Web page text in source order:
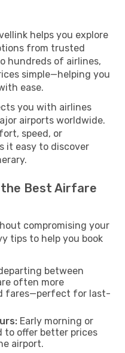
helps you explore
from trusted
hundreds of airlines,
simple—helping you
ease.
you with airlines
airports worldwide.
speed, or
it easy to discover
the Best Airfare
compromising your
tips to help you book
between
often more
fares—perfect for last-
Early morning or
to offer better prices
airport.